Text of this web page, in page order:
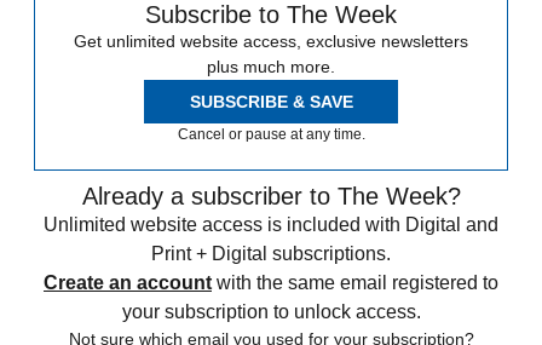
Subscribe to The Week
Get unlimited website access, exclusive newsletters
plus much more.
SUBSCRIBE & SAVE
Cancel or pause at any time.
Already a subscriber to The Week?
Unlimited website access is included with Digital and
Print + Digital subscriptions.
Create an account with the same email registered to
your subscription to unlock access.
Not sure which email you used for your subscription?